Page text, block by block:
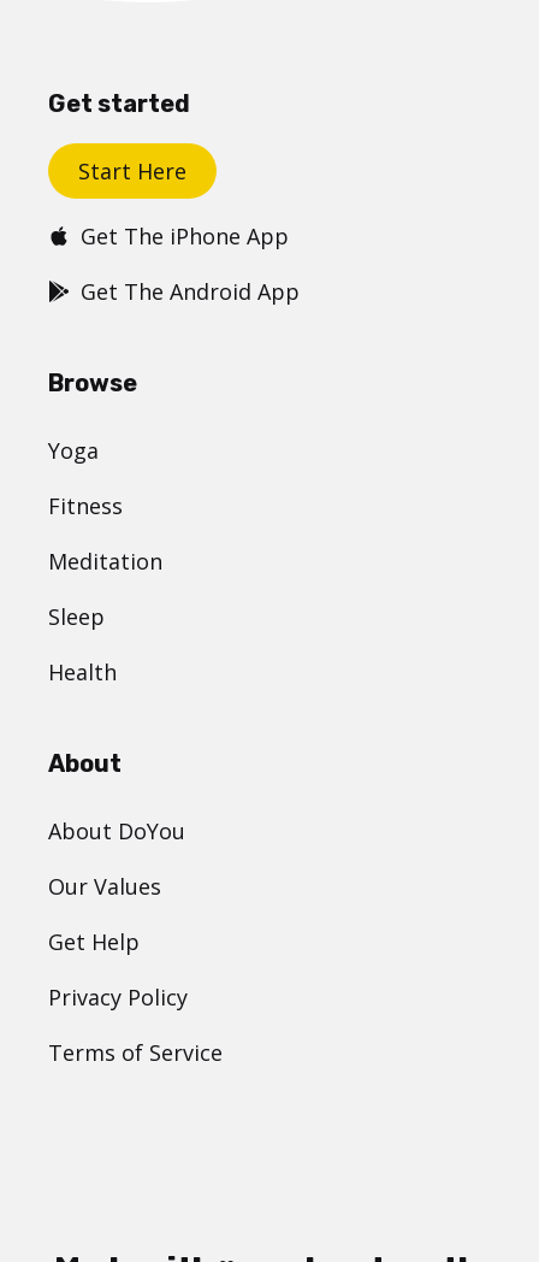
Get started
Start Here
Get The iPhone App
Get The Android App
Browse
Yoga
Fitness
Meditation
Sleep
Health
About
About DoYou
Our Values
Get Help
Privacy Policy
Terms of Service